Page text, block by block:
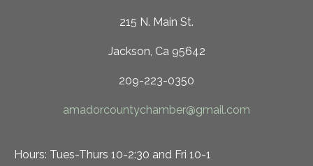
215 N. Main St.
Jackson, Ca 95642
209-223-0350
amadorcountychamber@gmail.com
Hours: Tues-Thurs 10-2:30 and Fri 10-1